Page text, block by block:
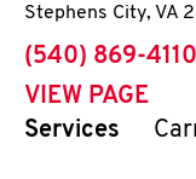
Stephens City, VA
phone
(540) 869-4110
VIEW PAGE
Services